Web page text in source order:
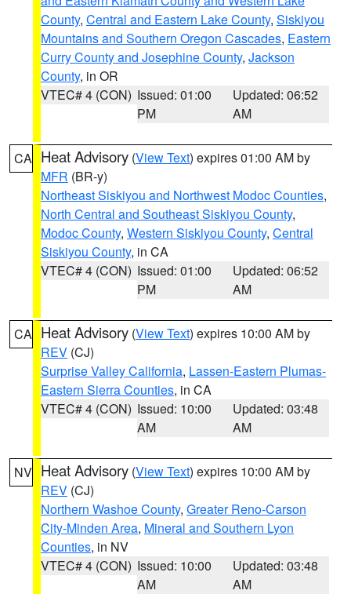
County, Central and Eastern Lake County, Siskiyou
Mountains and Southern Oregon Cascades, Eastern
Curry County and Josephine County, Jackson
County, in OR
VTEC# 4 (CON) Issued: 01:00
PM
Updated: 06:52
AM
CA Heat Advisory (View Text) expires 01:00 AM by
MFR (BR-y)
Northeast Siskiyou and Northwest Modoc Counties,
North Central and Southeast Siskiyou County,
Modoc County, Western Siskiyou County, Central
Siskiyou County, in CA
VTEC# 4 (CON) Issued: 01:00
PM
Updated: 06:52
AM
CA Heat Advisory (View Text) expires 10:00 AM by
REV (CJ)
Surprise Valley California, Lassen-Eastern Plumas-
Eastern Sierra Counties, in CA
VTEC# 4 (CON) Issued: 10:00
AM
Updated: 03:48
AM
NV Heat Advisory (View Text) expires 10:00 AM by
REV (CJ)
Northern Washoe County, Greater Reno-Carson
City-Minden Area, Mineral and Southern Lyon
Counties, in NV
VTEC# 4 (CON) Issued: 10:00
AM
Updated: 03:48
AM